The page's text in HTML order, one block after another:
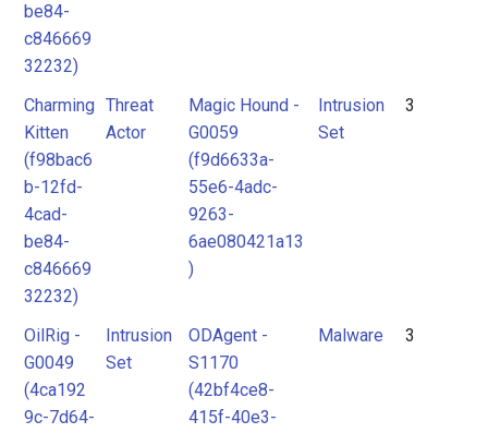
be84-
c846669
32232)
Charming
Kitten
(f98bac6
b-12fd-
4cad-
be84-
c846669
32232)
Threat
Actor
Magic Hound -
G0059
(f9d6633a-
55e6-4adc-
9263-
6ae080421a13
)
Intrusion
Set
3
OilRig -
G0049
(4ca192
9c-7d64-
Intrusion
Set
ODAgent -
S1170
(42bf4ce8-
415f-40e3-
Malware 3